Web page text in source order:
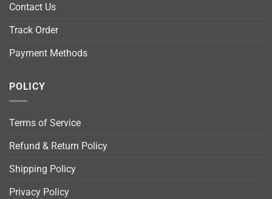
Contact Us
Track Order
Payment Methods
POLICY
Terms of Service
Refund & Return Policy
Shipping Policy
Privacy Policy